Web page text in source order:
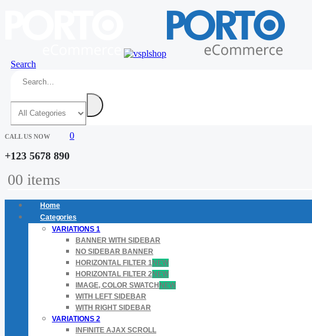
Search
CALL US NOW
+123 5678 890
0
00 items
Home
Categories
VARIATIONS 1
BANNER WITH SIDEBAR
NO SIDEBAR BANNER
HORIZONTAL FILTER 1NEW
HORIZONTAL FILTER 2NEW
IMAGE, COLOR SWATCHNEW
WITH LEFT SIDEBAR
WITH RIGHT SIDEBAR
VARIATIONS 2
INFINITE AJAX SCROLL